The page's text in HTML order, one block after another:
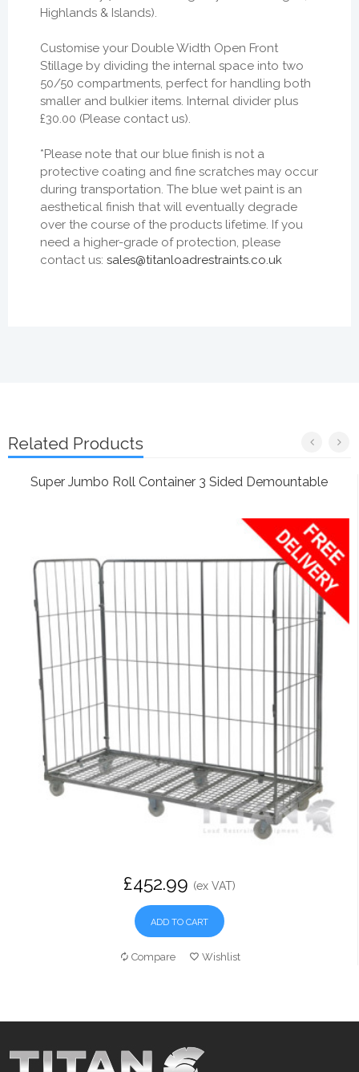
Highlands & Islands).
Customise your Double Width Open Front
Stillage by dividing the internal space into two
50/50 compartments, perfect for handling both
smaller and bulkier items. Internal divider plus
£30.00 (Please contact us).
*Please note that our blue finish is not a
protective coating and fine scratches may occur
during transportation. The blue wet paint is an
aesthetical finish that will eventually degrade
over the course of the products lifetime. If you
need a higher-grade of protection, please
contact us: sales@titanloadrestraints.co.uk
Related Products
Super Jumbo Roll Container 3 Sided Demountable
£452.99 (ex VAT)
ADD TO CART
Compare Wishlist